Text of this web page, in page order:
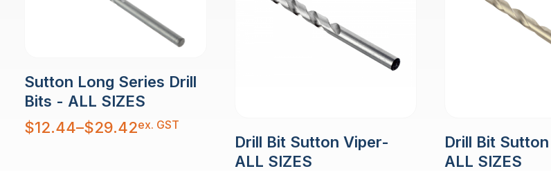
Sutton Long Series Drill
Bits - ALL SIZES
$12.44–$29.42
Price
range:
ex. GST
Drill Bit Sutton Viper-
ALL SIZES
Drill Bit
ALL SIZES